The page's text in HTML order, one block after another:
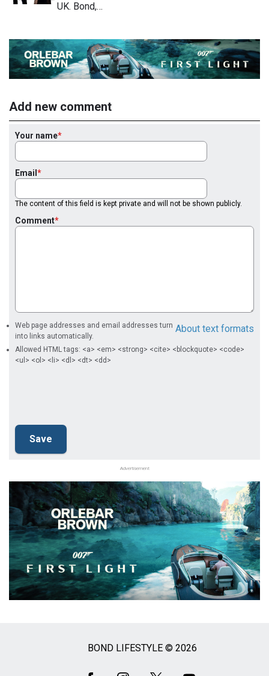
UK. Bond,…
Add new comment
Your name
Email
The content of this field is kept private and will not be shown publicly.
Comment
About text formats
Web page addresses and email addresses turn
into links automatically.
Allowed HTML tags: <a> <em> <strong> <cite> <blockquote> <code>
<ul> <ol> <li> <dl> <dt> <dd>
Advertisement
BOND LIFESTYLE © 2026